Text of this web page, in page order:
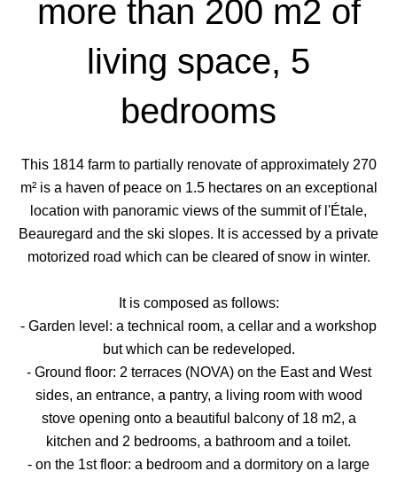
more than 200 m2 of
living space, 5
bedrooms
This 1814 farm to partially renovate of approximately 270
m² is a haven of peace on 1.5 hectares on an exceptional
location with panoramic views of the summit of l'Étale,
Beauregard and the ski slopes. It is accessed by a private
motorized road which can be cleared of snow in winter.
It is composed as follows:
- Garden level: a technical room, a cellar and a workshop
but which can be redeveloped.
- Ground floor: 2 terraces (NOVA) on the East and West
sides, an entrance, a pantry, a living room with wood
stove opening onto a beautiful balcony of 18 m2, a
kitchen and 2 bedrooms, a bathroom and a toilet.
- on the 1st floor: a bedroom and a dormitory on a large